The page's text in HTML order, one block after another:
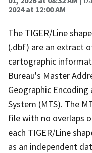
2024 at 12:00 AM
The TIGER/Line
(.dbf) are an extract
cartographic
Bureau's Master
Geographic Encoding
System (MTS). The
file with no overlaps
each TIGER/Line
as an independent